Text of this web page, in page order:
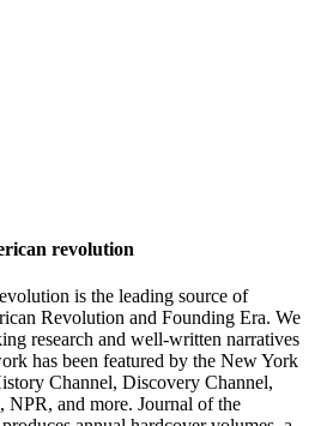
revolution
is the leading source of
Revolution and Founding Era. We
research and well-written narratives
has been featured by the New York
Channel, Discovery Channel,
NPR, and more. Journal of the